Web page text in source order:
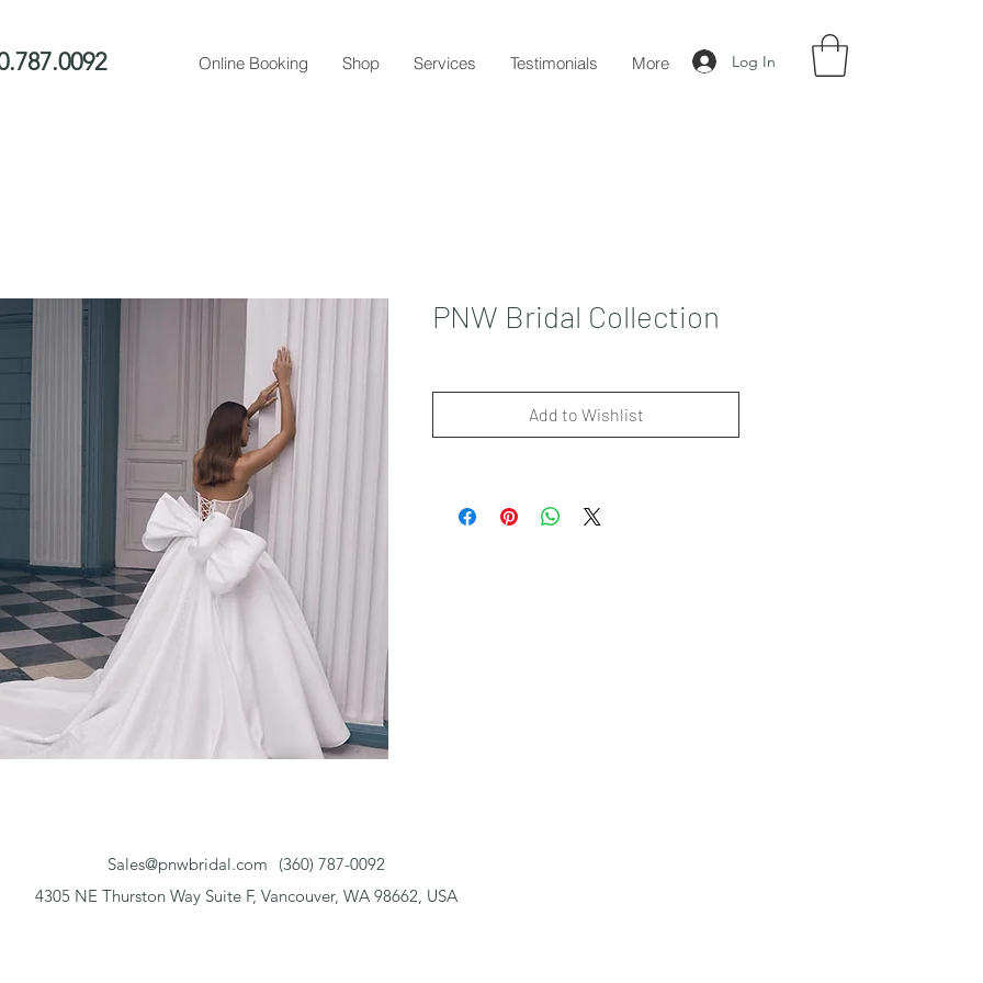
Log In
Online Booking Shop Services Testimonials More
PNW Bridal Collection
Add to Wishlist
Sales@pnwbridal.com
(360) 787-0092
4305 NE Thurston Way Suite F, Vancouver, WA 98662, USA